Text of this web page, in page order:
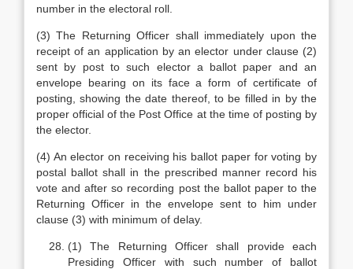
number in the electoral roll.
(3) The Returning Officer shall immediately upon the
receipt of an application by an elector under clause (2)
sent by post to such elector a ballot paper and an
envelope bearing on its face a form of certificate of
posting, showing the date thereof, to be filled in by the
proper official of the Post Office at the time of posting by
the elector.
(4) An elector on receiving his ballot paper for voting by
postal ballot shall in the prescribed manner record his
vote and after so recording post the ballot paper to the
Returning Officer in the envelope sent to him under
clause (3) with minimum of delay.
(1) The Returning Officer shall provide each
Presiding Officer with such number of ballot